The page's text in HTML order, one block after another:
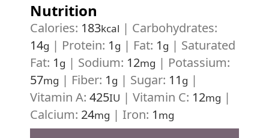
Nutrition
Calories: 183kcal | Carbohydrates:
14g | Protein: 1 g | Fat: 1 g | Saturated
Fat: 1 g | Sodium: 12mg | Potassium:
57mg | Fiber: 1 g | Sugar: 11 g |
Vitamin A: 425IU | Vitamin C: 12mg |
Calcium: 24mg | Iron: 1 mg